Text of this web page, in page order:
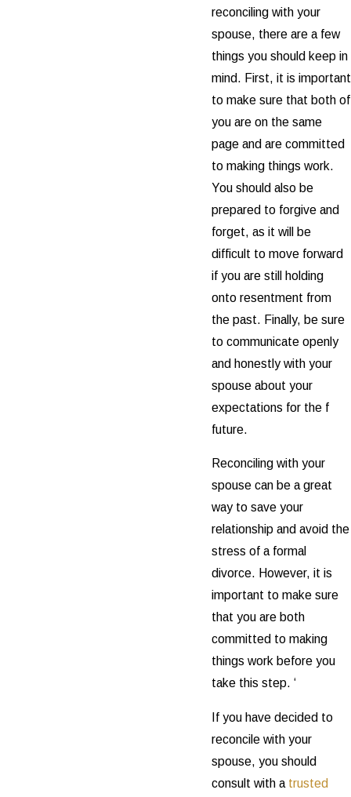
reconciling with your
spouse, there are a few
things you should keep in
mind. First, it is important
to make sure that both of
you are on the same
page and are committed
to making things work.
You should also be
prepared to forgive and
forget, as it will be
difficult to move forward
if you are still holding
onto resentment from
the past. Finally, be sure
to communicate openly
and honestly with your
spouse about your
expectations for the f
future.
Reconciling with your
spouse can be a great
way to save your
relationship and avoid the
stress of a formal
divorce. However, it is
important to make sure
that you are both
committed to making
things work before you
take this step. ‘
If you have decided to
reconcile with your
spouse, you should
consult with a trusted